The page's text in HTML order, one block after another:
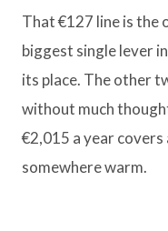
That €127 line is the
biggest single lever
its place. The other
without much
€2,015 a year
somewhere warm.